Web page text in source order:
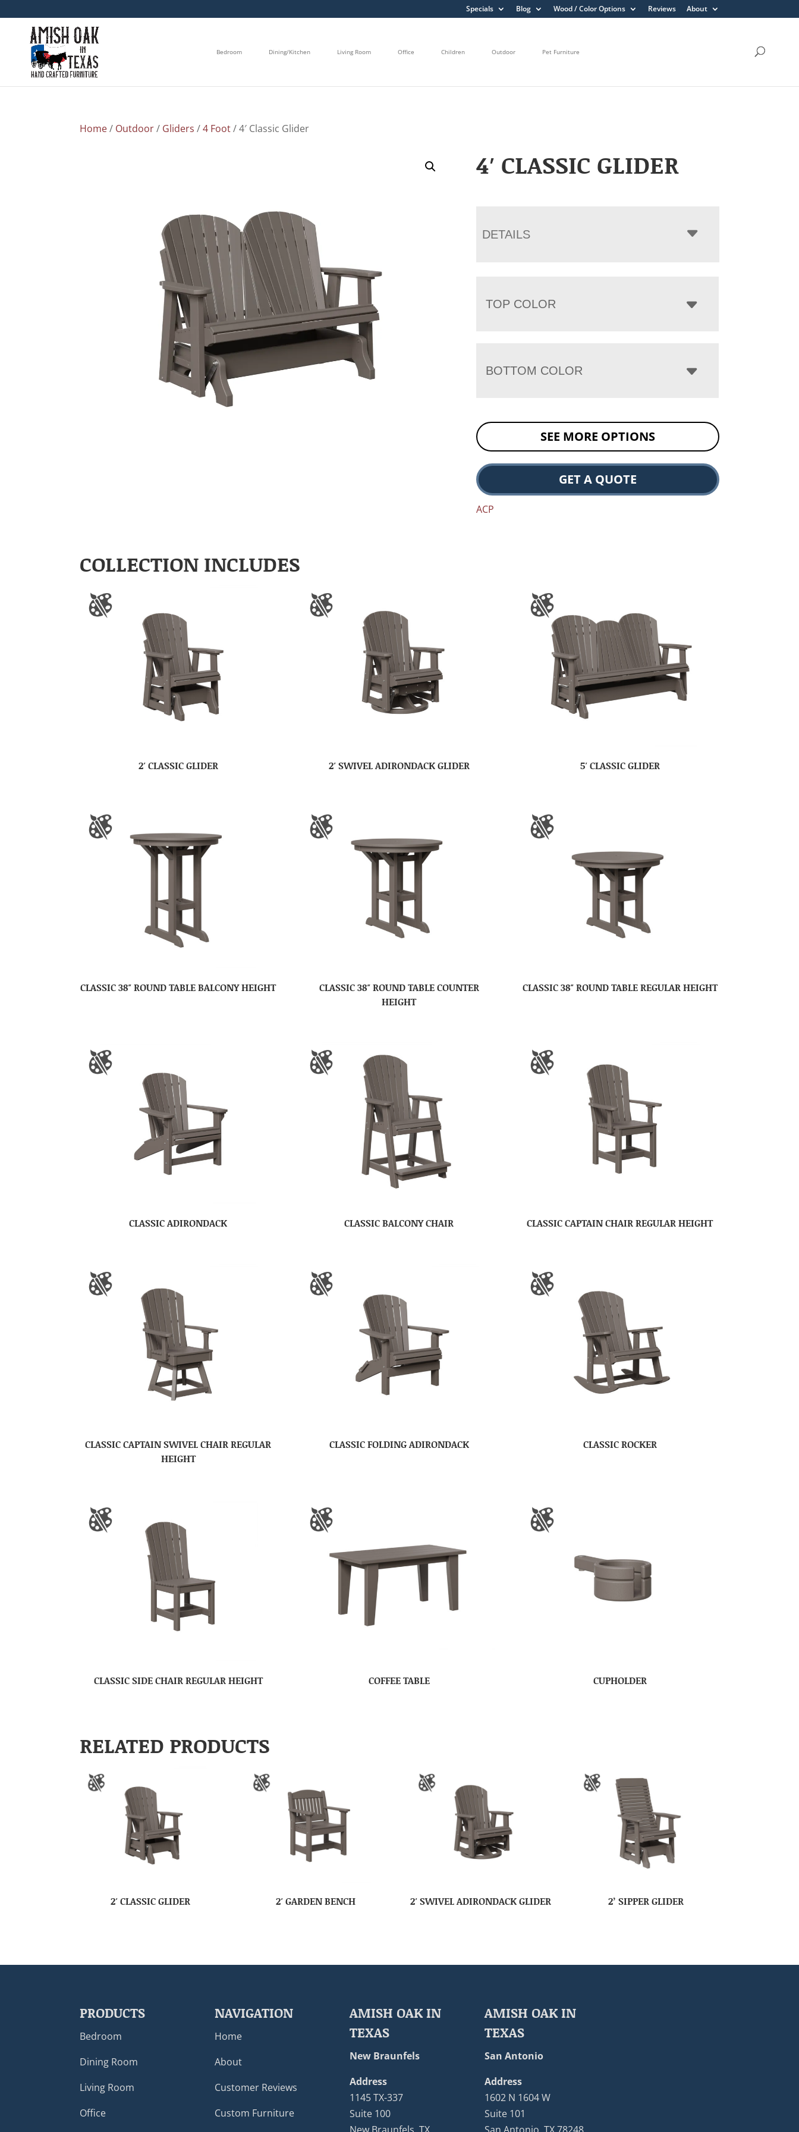
Specials Blog Wood / Color Options Reviews About
Bedroom Dining/Kitchen Living Room Office Children Outdoor Pet Furniture
Home/ Outdoor/ Gliders /4 Foot/ 4′ Classic Glider
4′ CLASSIC GLIDER
DETAILS
TOP COLOR
BOTTOM COLOR
SEE MORE OPTIONS
GET A QUOTE
ACP
COLLECTION INCLUDES
2′ CLASSIC GLIDER 2′ SWIVEL ADIRONDACK GLIDER 5′ CLASSIC GLIDER
CLASSIC 38″ ROUND TABLE BALCONY HEIGHT
CLASSIC 38″ ROUND TABLE COUNTER
HEIGHT
CLASSIC 38″ ROUND TABLE REGULAR HEIGHT
CLASSIC ADIRONDACK CLASSIC BALCONY CHAIR CLASSIC CAPTAIN CHAIR REGULAR HEIGHT
CLASSIC CAPTAIN SWIVEL CHAIR REGULAR
HEIGHT
CLASSIC FOLDING ADIRONDACK CLASSIC ROCKER
CLASSIC SIDE CHAIR REGULAR HEIGHT COFFEE TABLE CUPHOLDER
RELATED PRODUCTS
2′ CLASSIC GLIDER 2′ GARDEN BENCH 2′ SWIVEL ADIRONDACK GLIDER 2’ SIPPER GLIDER
PRODUCTS
Bedroom
Dining Room
Living Room
Office
NAVIGATION
Home
About
Customer Reviews
Custom Furniture
AMISH OAK IN
TEXAS
New Braunfels
Address
1145 TX-337
Suite 100
AMISH OAK IN
TEXAS
San Antonio
Address
1602 N 1604 W
Suite 101